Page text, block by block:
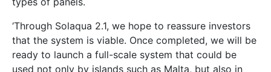
Trust), invested €100,000 to cover the cost of
constructing the scale model, as well as testing,
equipment, transport, and engineers. And now that
the project is commanding international interest,
potential investors are being sought for the half a